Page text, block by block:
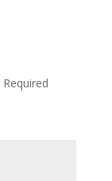
Required